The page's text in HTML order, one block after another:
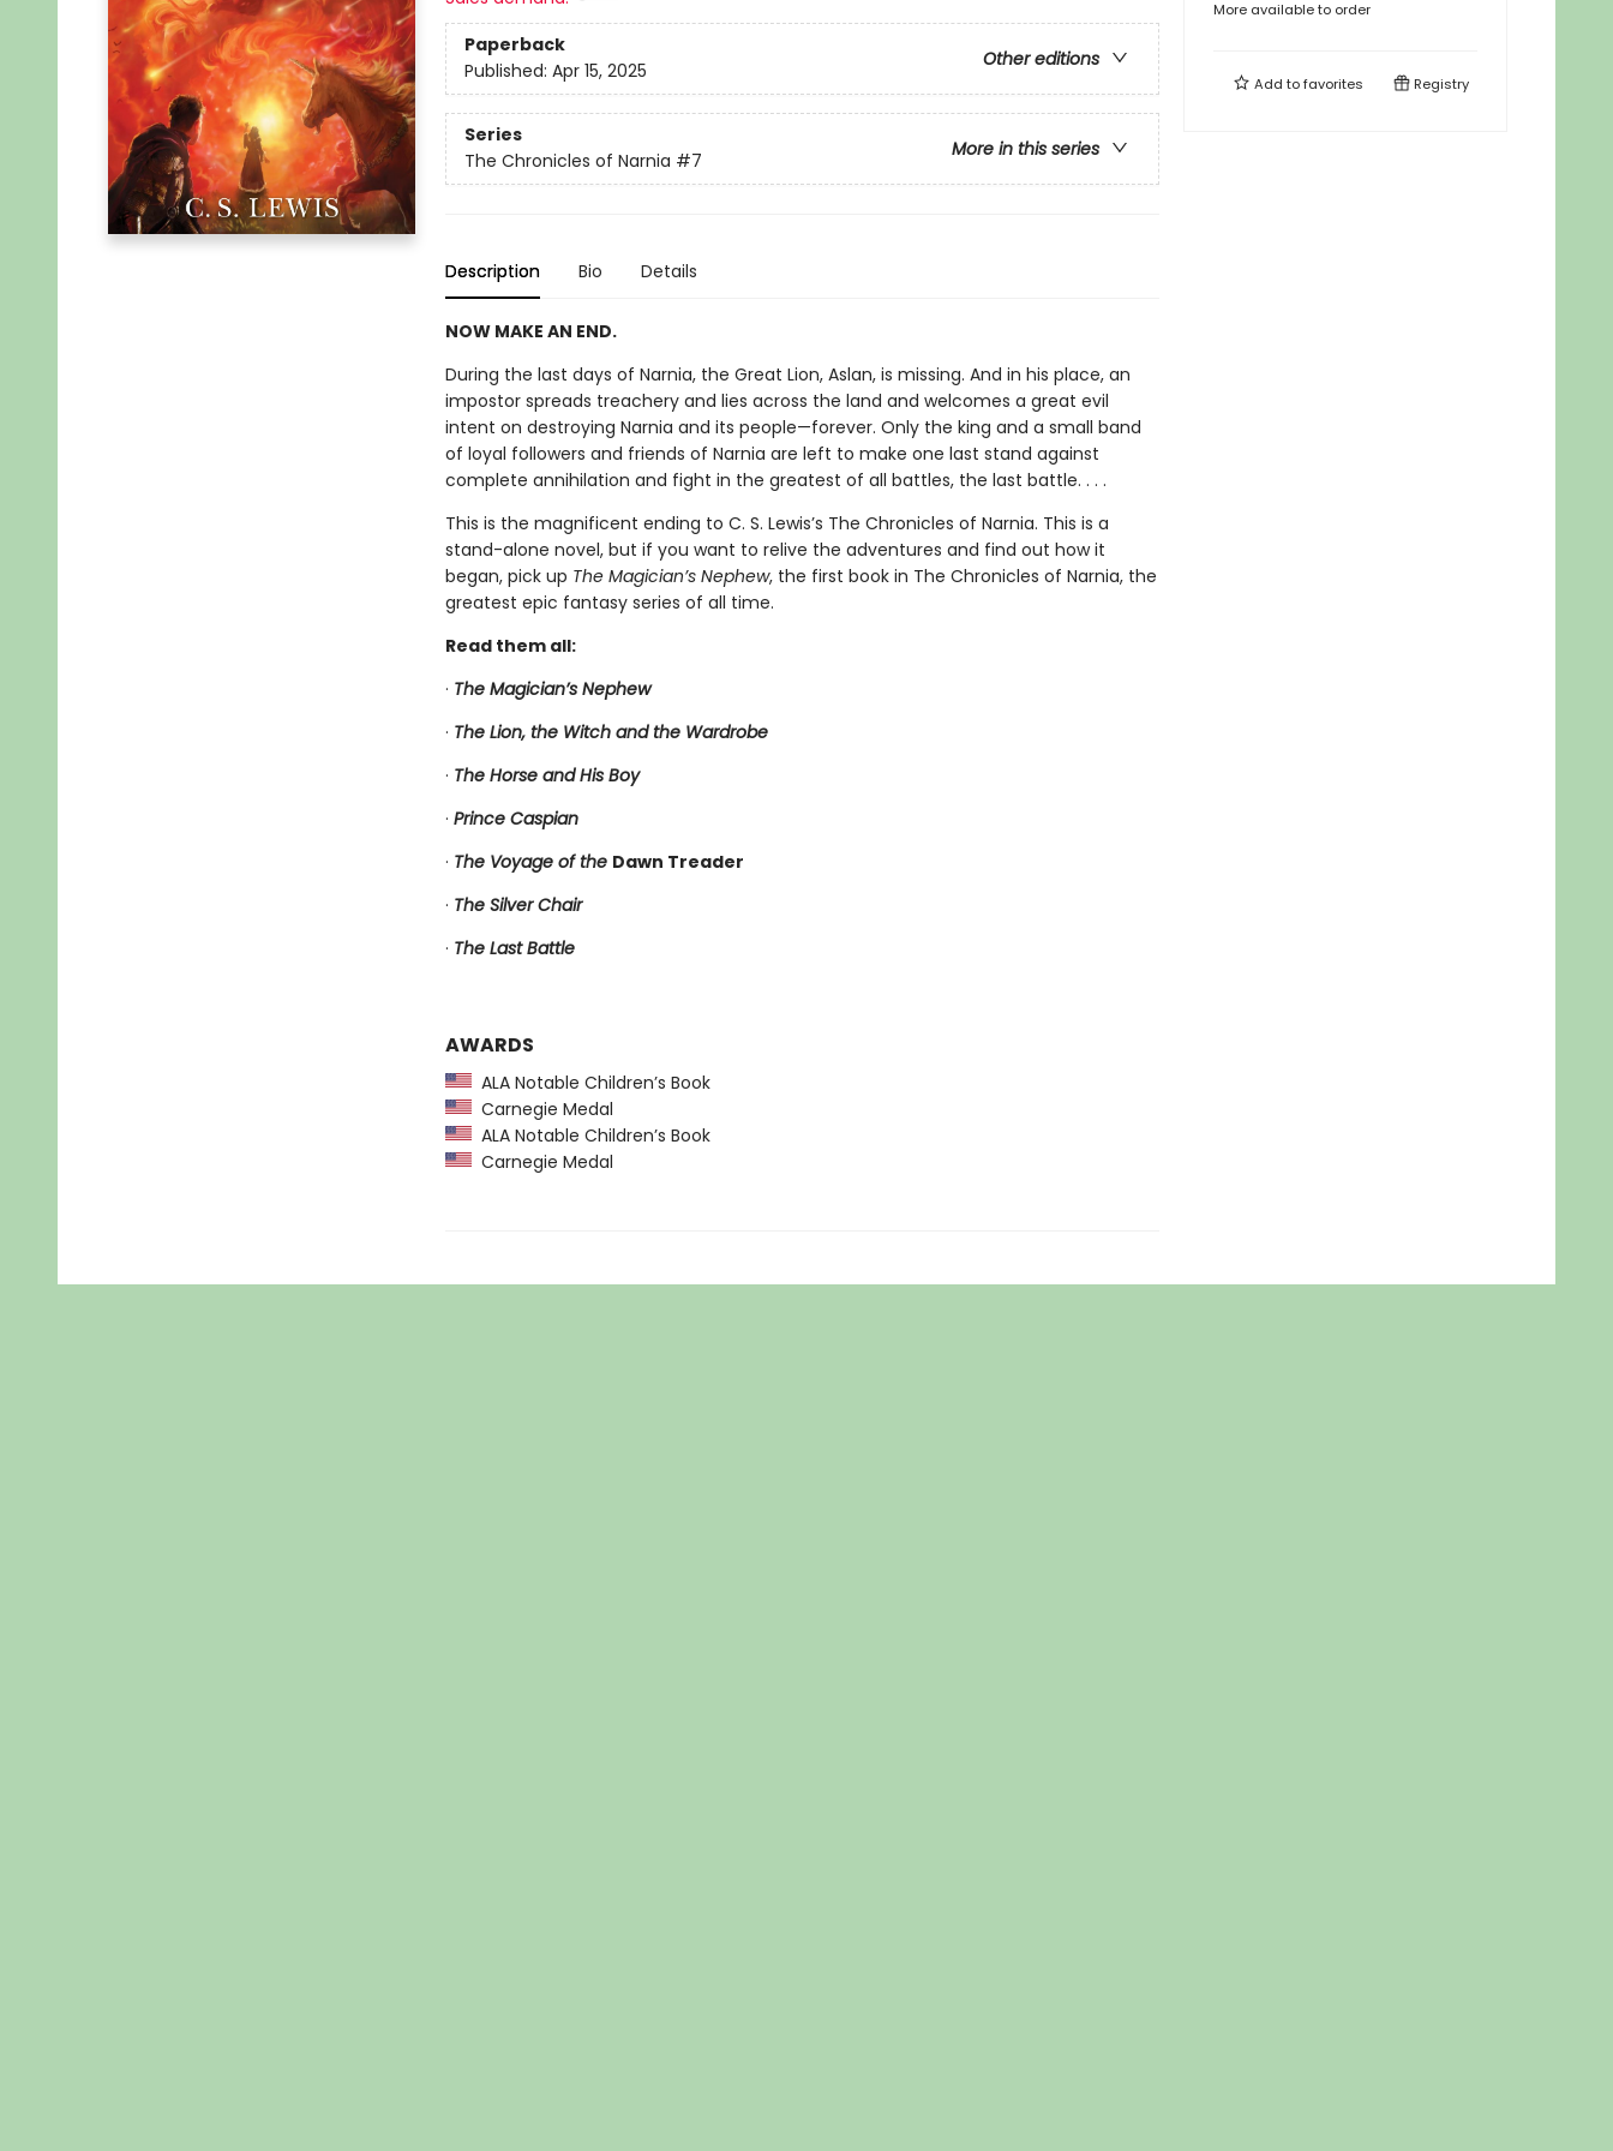
Paperback
Other editions
Published: Apr 15, 2025
Series
More in this series
The Chronicles of Narnia #7
Description Bio Details
NOW MAKE AN END.
During the last days of Narnia, the Great Lion, Aslan, is missing. And in his place, an
impostor spreads treachery and lies across the land and welcomes a great evil
intent on destroying Narnia and its people—forever. Only the king and a small band
of loyal followers and friends of Narnia are left to make one last stand against
complete annihilation and fight in the greatest of all battles, the last battle. . . .
This is the magnificent ending to C. S. Lewis’s The Chronicles of Narnia. This is a
stand-alone novel, but if you want to relive the adventures and find out how it
began, pick up The Magician’s Nephew, the first book in The Chronicles of Narnia, the
greatest epic fantasy series of all time.
Read them all:
· The Magician’s Nephew
· The Lion, the Witch and the Wardrobe
· The Horse and His Boy
· Prince Caspian
· The Voyage of the Dawn Treader
· The Silver Chair
· The Last Battle
AWARDS
ALA Notable Children’s Book
Carnegie Medal
ALA Notable Children’s Book
Carnegie Medal
More available to order
Add tofavorites Registry